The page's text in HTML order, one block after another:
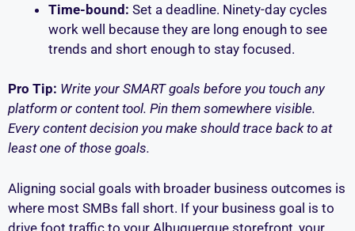
Time-bound: Set a deadline. Ninety-day cycles
work well because they are long enough to see
trends and short enough to stay focused.
Pro Tip: Write your SMART goals before you touch any
platform or content tool. Pin them somewhere visible.
Every content decision you make should trace back to at
least one of those goals.
Aligning social goals with broader business outcomes is
where most SMBs fall short. If your business goal is to
drive foot traffic to your Albuquerque storefront, your